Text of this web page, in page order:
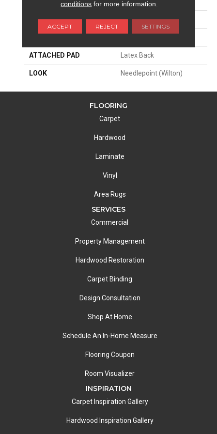
PATTERN REPEAT 29 1/4"W X 20"L HD
ATTACHED PAD Latex Back
LOOK Needlepoint (Wilton)
FLOORING
Carpet
Hardwood
Laminate
Vinyl
Area Rugs
SERVICES
Commercial
Property Management
Hardwood Restoration
Carpet Binding
Design Consultation
Shop At Home
Schedule An In-Home Measure
Flooring Coupon
Room Visualizer
INSPIRATION
Carpet Inspiration Gallery
Hardwood Inspiration Gallery
conditions for more information.
ACCEPT REJECT SETTINGS